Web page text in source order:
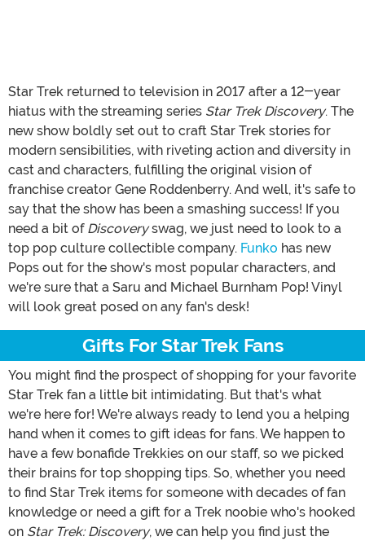
Star Trek returned to television in 2017 after a 12-year
hiatus with the streaming series Star Trek Discovery. The
new show boldly set out to craft Star Trek stories for
modern sensibilities, with riveting action and diversity in
cast and characters, fulfilling the original vision of
franchise creator Gene Roddenberry. And well, it's safe to
say that the show has been a smashing success! If you
need a bit of Discoveryswag, we just need to look to a
top pop culture collectible company. Funko has new
Pops out for the show's most popular characters, and
we're sure that a Saru and Michael Burnham Pop! Vinyl
will look great posed on any fan's desk!
Gifts For Star Trek Fans
You might find the prospect of shopping for your favorite
Star Trek fan a little bit intimidating. But that's what
we're here for! We're always ready to lend you a helping
hand when it comes to gift ideas for fans. We happen to
have a few bonafide Trekkies on our staff, so we picked
their brains for top shopping tips. So, whether you need
to find Star Trek items for someone with decades of fan
knowledge or need a gift for a Trek noobie who's hooked
on Star Trek: Discovery, we can help you find just the